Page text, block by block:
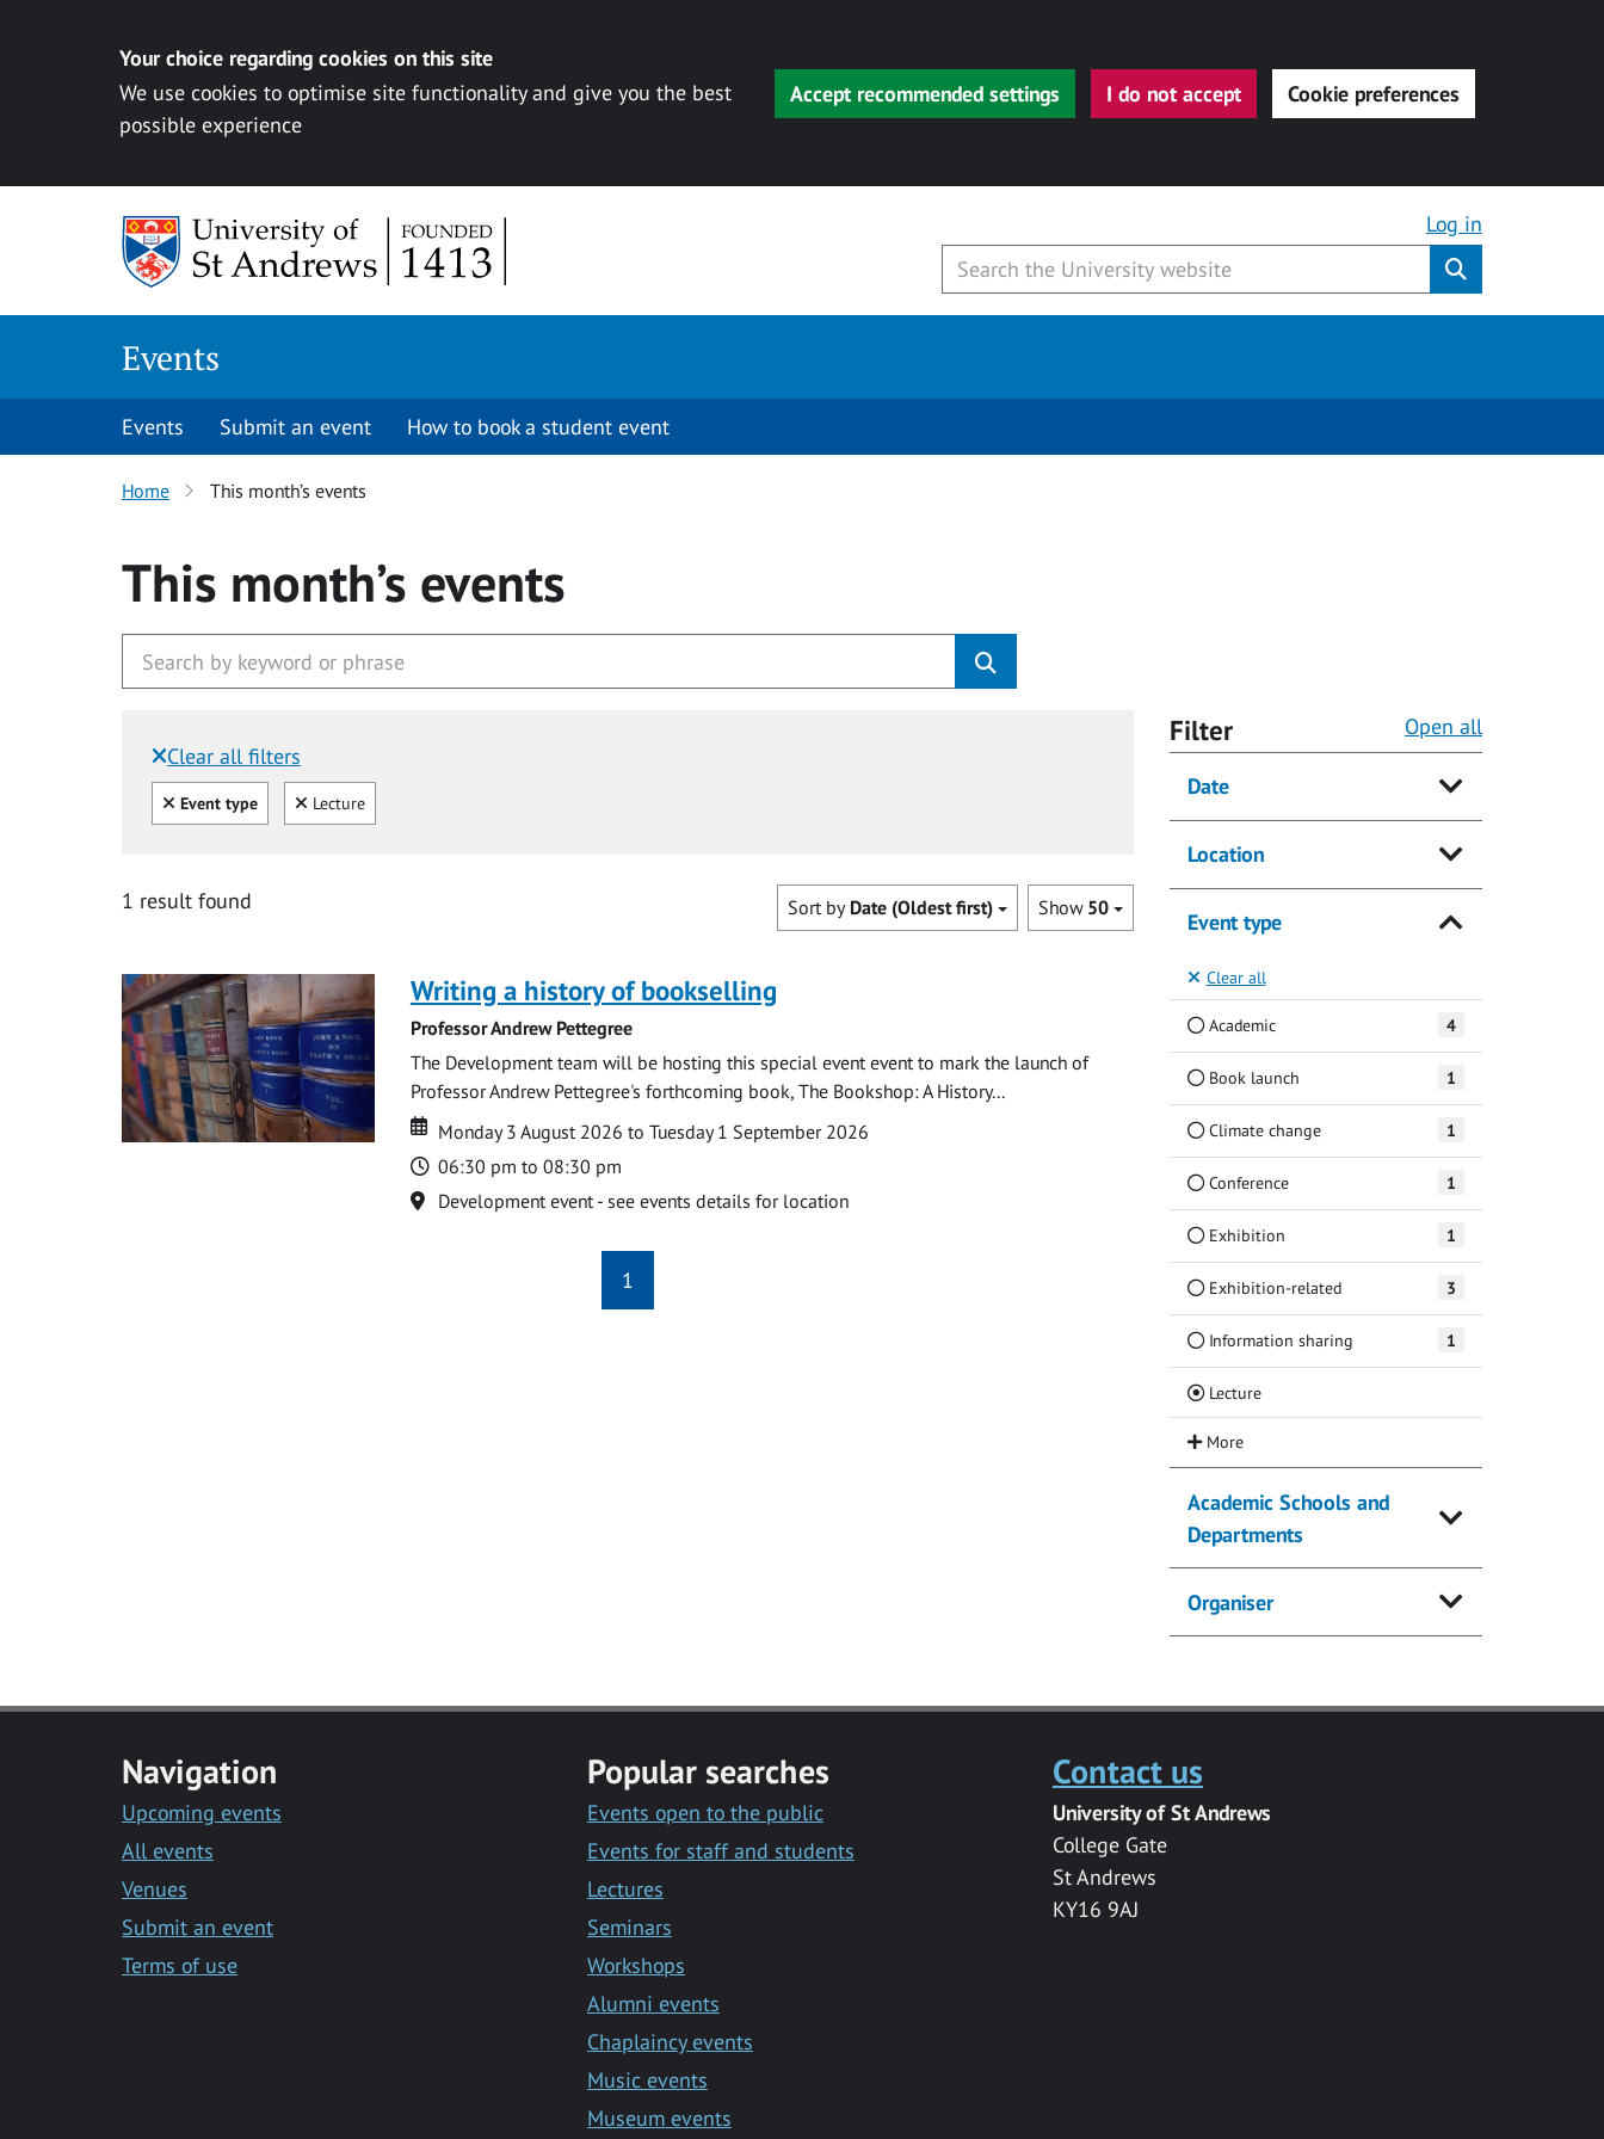
Your choice regarding cookies on this site
We use cookies to optimise site functionality and give you the best
possible experience
Accept recommended settings I do not accept Cookie preferences
Log in
Events
Events Submit an event How to book a student event
Home This month’s events
This month’s events
Clear all filters
Filtered by:
Clear all
Event type Clear
Lecture
1 result found Show 50
Sort by Date (Oldest first)
Writing a history of bookselling
Professor Andrew Pettegree
The Development team will be hosting this special event event to mark the launch of
Professor Andrew Pettegree's forthcoming book, The Bookshop: A History...
Date
Date
Monday 3 August 2026 to Tuesday 1 September 2026
Time
06:30 pm to 08:30 pm
Location
Development event - see events details for location
1
Filter Open all
Date
Location
Event type
Clear all
Academic 4
Book launch 1
Climate change 1
Conference 1
Exhibition 1
Exhibition-related 3
Information sharing 1
Lecture(Current)
Academic Schools and
Departments
Organiser
Navigation
Upcoming events
All events
Venues
Submit an event
Terms of use
Popular searches
Events open to the public
Events for staff and students
Lectures
Seminars
Workshops
Alumni events
Chaplaincy events
Music events
Museum events
Contact us
University of St Andrews
College Gate
St Andrews
KY16 9AJ